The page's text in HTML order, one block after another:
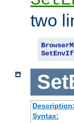
two
Description:
Syntax: